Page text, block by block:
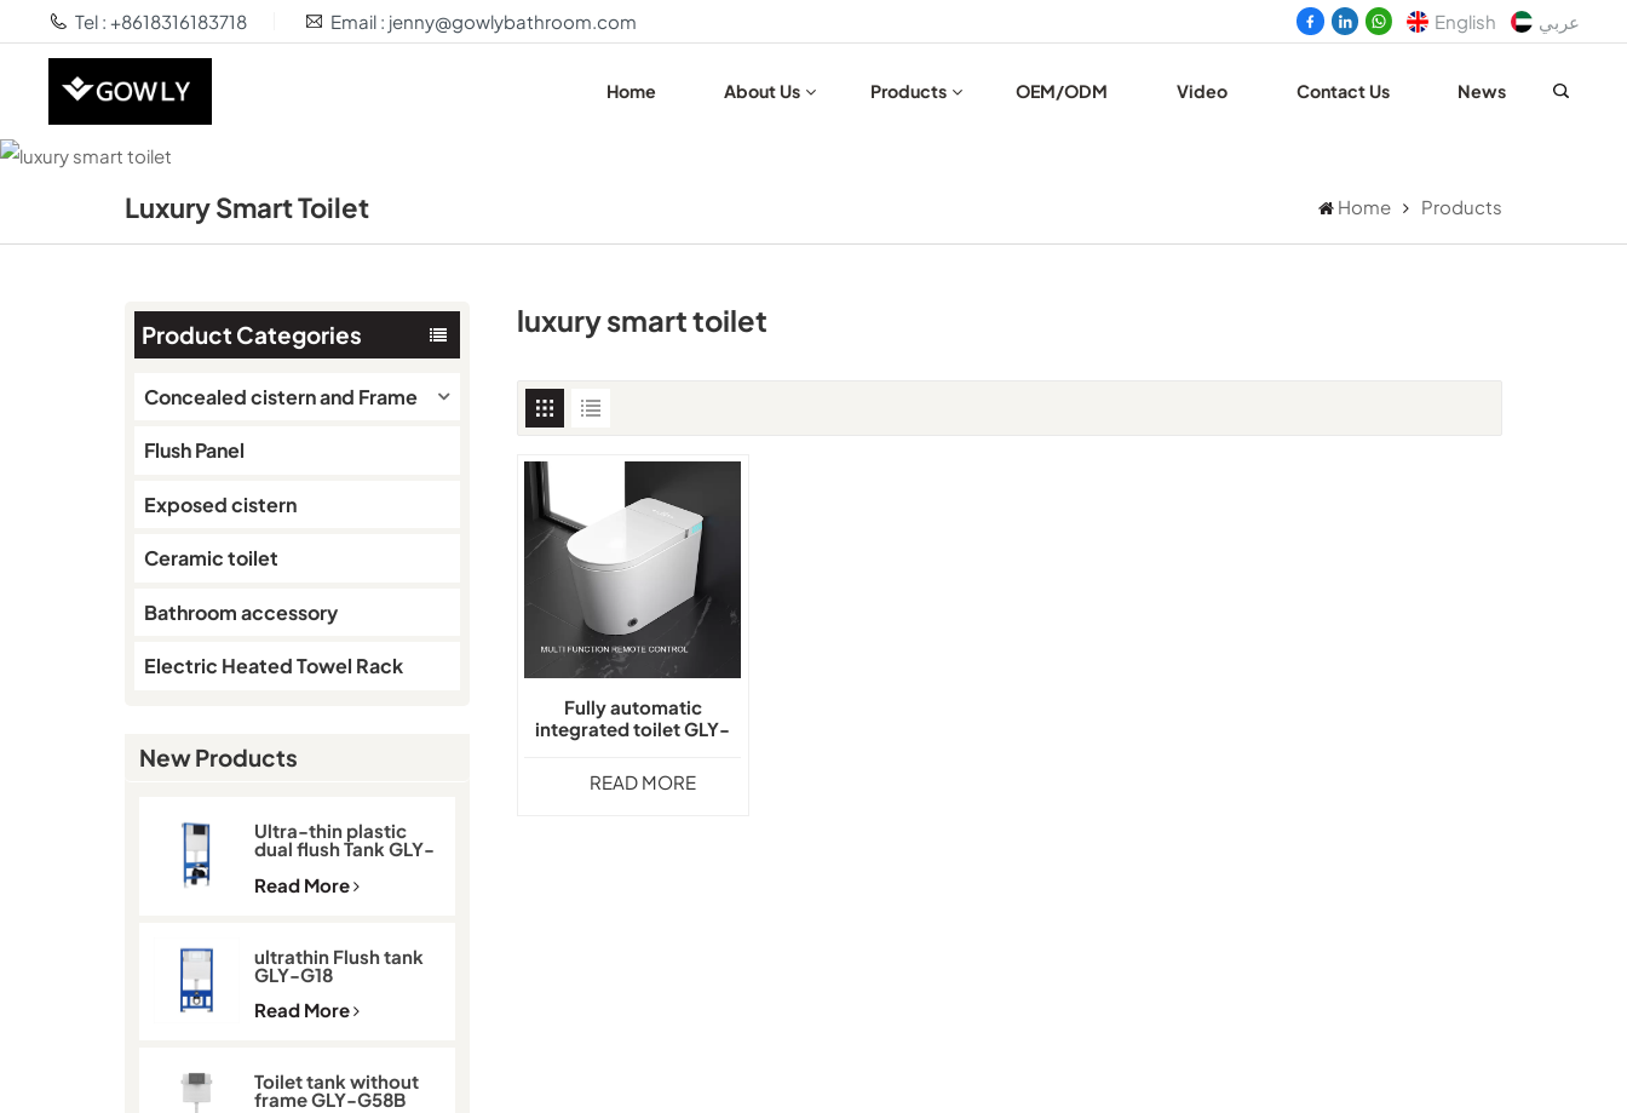
Tel : +8618316183718 Email : jenny@gowlybathroom.com English عربي
Home About Us Products OEM/ODM Video Contact Us News
Luxury Smart Toilet Home Products
Product Categories
Concealed cistern and Frame
Flush Panel
Exposed cistern
Ceramic toilet
Bathroom accessory
Electric Heated Towel Rack
New Products
Ultra-thin plastic
dual flush Tank GLY-
Read More
ultrathin Flush tank
GLY-G18
Read More
Toilet tank without
frame GLY-G58B
luxury smart toilet
Fully automatic
integrated toilet GLY-
READ MORE